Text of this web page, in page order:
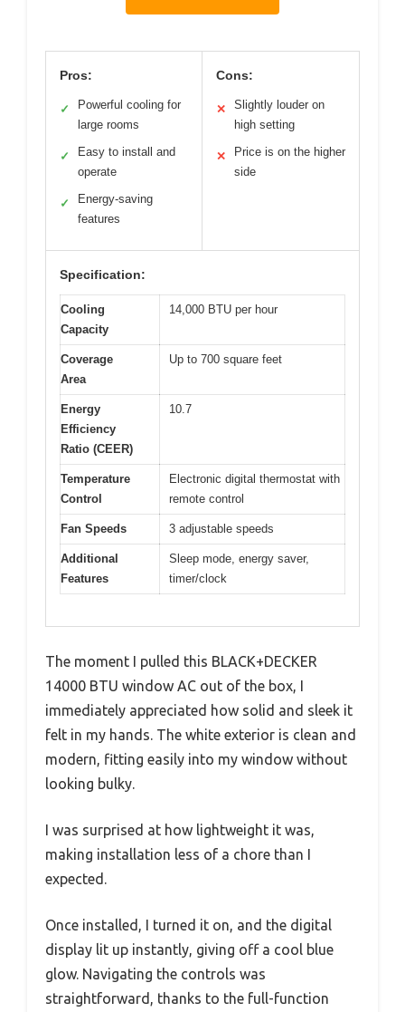
Pros:
✓
Powerful cooling for
large rooms
✓
Easy to install and
operate
✓
Energy-saving
features
Cons:
✕
Slightly louder on
high setting
✕
Price is on the higher
side
Specification:
Cooling
Capacity
14,000 BTU per hour
Coverage
Area
Up to 700 square feet
Energy
Efficiency
Ratio (CEER)
10.7
Temperature
Control
Electronic digital thermostat with
remote control
Fan Speeds 3 adjustable speeds
Additional
Features
Sleep mode, energy saver,
timer/clock
The moment I pulled this BLACK+DECKER
14000 BTU window AC out of the box, I
immediately appreciated how solid and sleek it
felt in my hands. The white exterior is clean and
modern, fitting easily into my window without
looking bulky.
I was surprised at how lightweight it was,
making installation less of a chore than I
expected.
Once installed, I turned it on, and the digital
display lit up instantly, giving off a cool blue
glow. Navigating the controls was
straightforward, thanks to the full-function